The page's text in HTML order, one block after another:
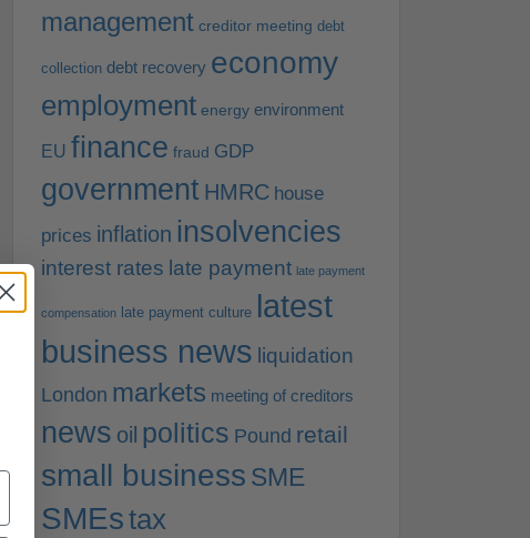
management creditor meeting debt
collection debt recovery economy
employment energy environment
EU finance fraud GDP
government HMRC house
prices inflation insolvencies
interest rates late payment late payment
compensation late payment culture latest
business news liquidation
London markets meeting of creditors
news oil politics Pound retail
small business SME
SMEstax